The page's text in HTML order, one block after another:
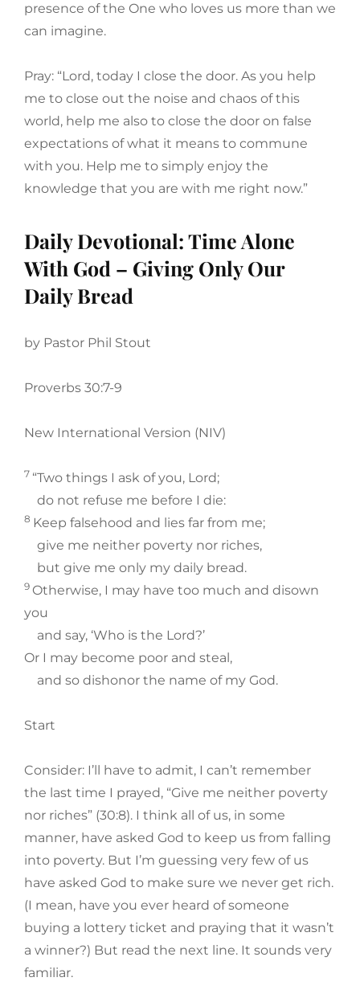
presence of the One who loves us more than we
can imagine.
Pray: “Lord, today I close the door. As you help
me to close out the noise and chaos of this
world, help me also to close the door on false
expectations of what it means to commune
with you. Help me to simply enjoy the
knowledge that you are with me right now.”
Daily Devotional: Time Alone
With God – Giving Only Our
Daily Bread
by Pastor Phil Stout
Proverbs 30:7-9
New International Version (NIV)
7 “Two things I ask of you, Lord;
do not refuse me before I die:
8 Keep falsehood and lies far from me;
give me neither poverty nor riches,
but give me only my daily bread.
9 Otherwise, I may have too much and disown
you
and say, ‘Who is the Lord?’
Or I may become poor and steal,
and so dishonor the name of my God.
Start
Consider: I’ll have to admit, I can’t remember
the last time I prayed, “Give me neither poverty
nor riches” (30:8). I think all of us, in some
manner, have asked God to keep us from falling
into poverty. But I’m guessing very few of us
have asked God to make sure we never get rich.
(I mean, have you ever heard of someone
buying a lottery ticket and praying that it wasn’t
a winner?) But read the next line. It sounds very
familiar.